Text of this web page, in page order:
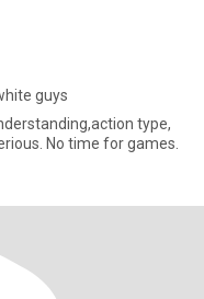
guys
serious. No time for games.